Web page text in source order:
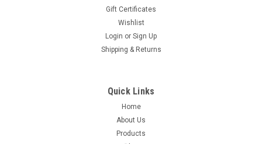
Gift Certificates
Wishlist
Login or Sign Up
Shipping & Returns
Quick Links
Home
About Us
Products